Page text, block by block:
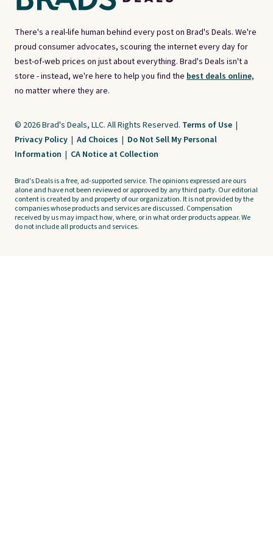
There's a real-life human behind every post on Brad's Deals. We're
proud consumer advocates, scouring the internet every day for
best-of-web prices on just about everything. Brad's Deals isn't a
store - instead, we're here to help you find the best deals online,
no matter where they are.
© 2026 Brad's Deals, LLC. All Rights Reserved. Terms of Use |
Privacy Policy | Ad Choices | Do Not Sell My Personal
Information | CA Notice at Collection
Brad's Deals is a free, ad-supported service. The opinions expressed are ours
alone and have not been reviewed or approved by any third party. Our editorial
content is created by and property of our organization. It is not provided by the
companies whose products and services are discussed. Compensation
received by us may impact how, where, or in what order products appear. We
do not include all products and services.